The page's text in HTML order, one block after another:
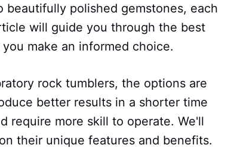
beautifully polished gemstones, each
will guide you through the best
make an informed choice.
rock tumblers, the options are
better results in a shorter time
require more skill to operate. We'll
their unique features and benefits.